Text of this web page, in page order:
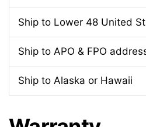
Ship to Lower 48 United
Ship to APO & FPO
Ship to Alaska or Hawaii